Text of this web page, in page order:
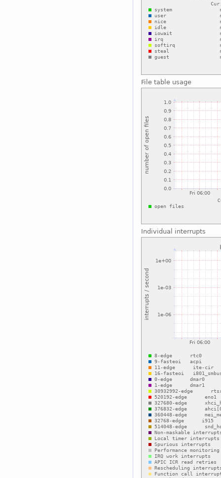
File table usage
Individual interrupts